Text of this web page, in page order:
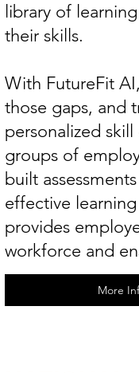
library of
their skills.
With FutureFit
those gaps, and
personalized
groups of
built
effective
provides
workforce and
More